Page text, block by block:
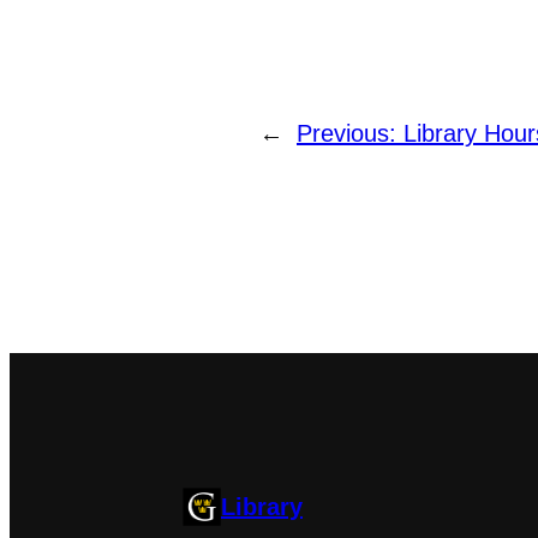
← Previous: Library
Library